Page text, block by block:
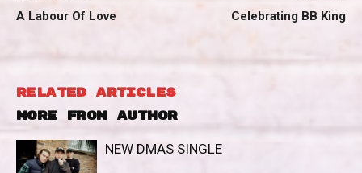
A Labour Of Love Celebrating BB King
RELATED ARTICLES
MORE FROM AUTHOR
NEW DMAS SINGLE